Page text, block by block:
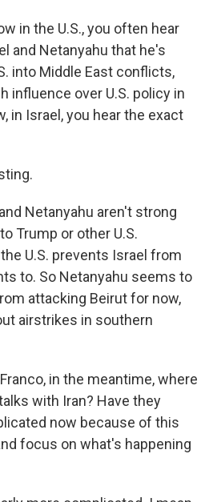
in the U.S., you often hear
and Netanyahu that he's
into Middle East conflicts,
influence over U.S. policy in
in Israel, you hear the exact
Netanyahu aren't strong
Trump or other U.S.
U.S. prevents Israel from
to. So Netanyahu seems to
attacking Beirut for now,
airstrikes in southern
in the meantime, where
with Iran? Have they
now because of this
focus on what's happening